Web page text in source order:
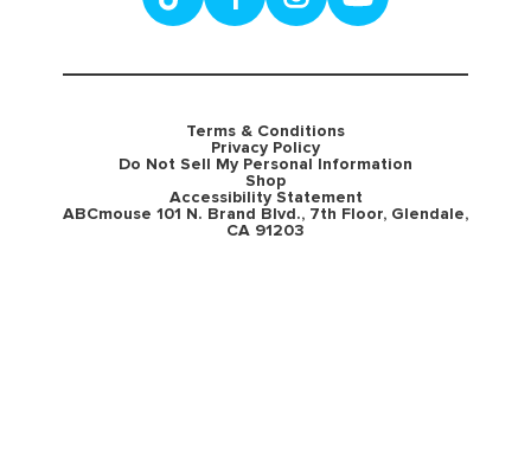
Terms & Conditions
Privacy Policy
Do Not Sell My Personal Information
Shop
Accessibility Statement
ABCmouse 101 N. Brand Blvd., 7th Floor, Glendale,
CA 91203